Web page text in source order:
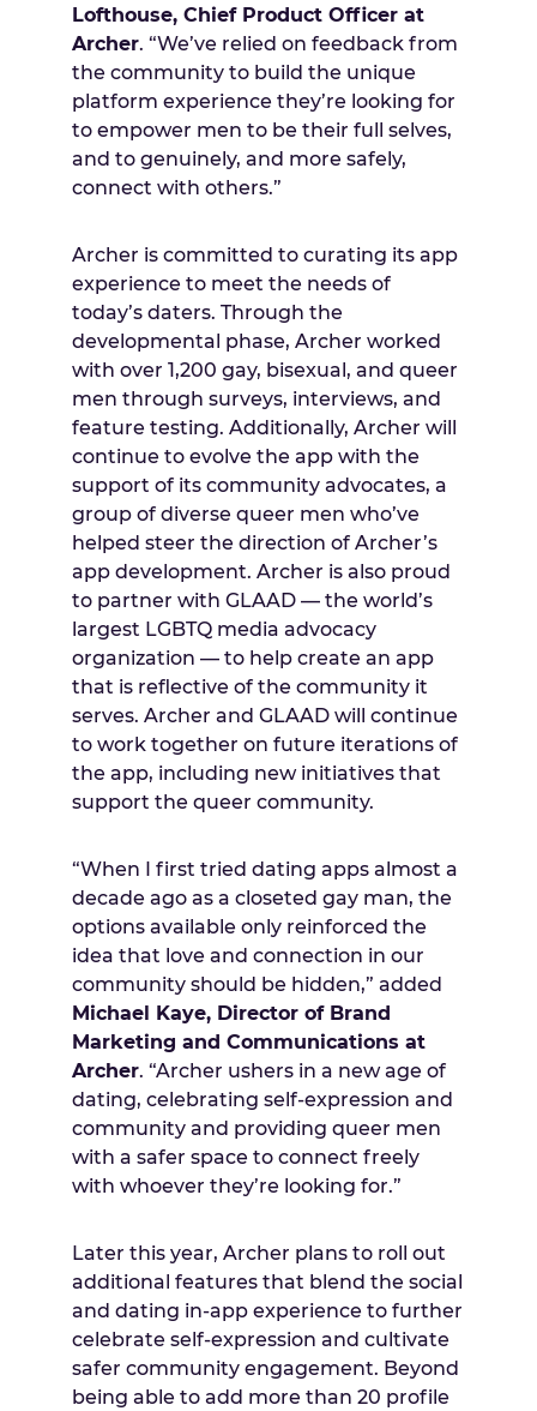
Lofthouse, Chief Product Officer at
Archer. “We’ve relied on feedback from
the community to build the unique
platform experience they’re looking for
to empower men to be their full selves,
and to genuinely, and more safely,
connect with others.”
Archer is committed to curating its app
experience to meet the needs of
today’s daters. Through the
developmental phase, Archer worked
with over 1,200 gay, bisexual, and queer
men through surveys, interviews, and
feature testing. Additionally, Archer will
continue to evolve the app with the
support of its community advocates, a
group of diverse queer men who’ve
helped steer the direction of Archer’s
app development. Archer is also proud
to partner with GLAAD — the world’s
largest LGBTQ media advocacy
organization — to help create an app
that is reflective of the community it
serves. Archer and GLAAD will continue
to work together on future iterations of
the app, including new initiatives that
support the queer community.
“When I first tried dating apps almost a
decade ago as a closeted gay man, the
options available only reinforced the
idea that love and connection in our
community should be hidden,” added
Michael Kaye, Director of Brand
Marketing and Communications at
Archer. “Archer ushers in a new age of
dating, celebrating self-expression and
community and providing queer men
with a safer space to connect freely
with whoever they’re looking for.”
Later this year, Archer plans to roll out
additional features that blend the social
and dating in-app experience to further
celebrate self-expression and cultivate
safer community engagement. Beyond
being able to add more than 20 profile